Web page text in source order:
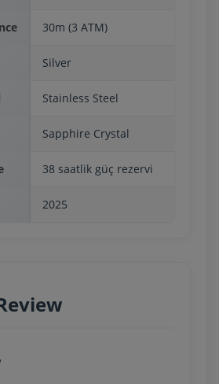
30m (3 ATM)
Silver
Stainless Steel
Sapphire Crystal
38 saatlik güç rezervi
2025